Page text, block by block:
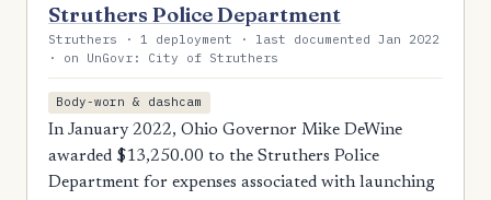
Struthers Police Department
Struthers · 1 deployment · last documented Jan 2022
· on UnGovr: City of Struthers
Body-worn & dashcam
In January 2022, Ohio Governor Mike DeWine
awarded $13,250.00 to the Struthers Police
Department for expenses associated with launching